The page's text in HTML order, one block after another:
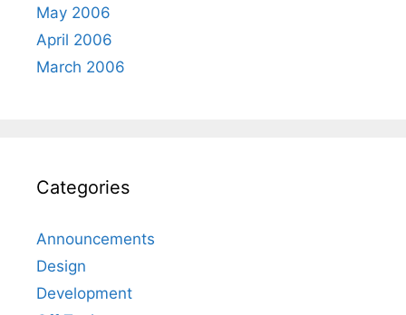
May 2006
April 2006
March 2006
Categories
Announcements
Design
Development